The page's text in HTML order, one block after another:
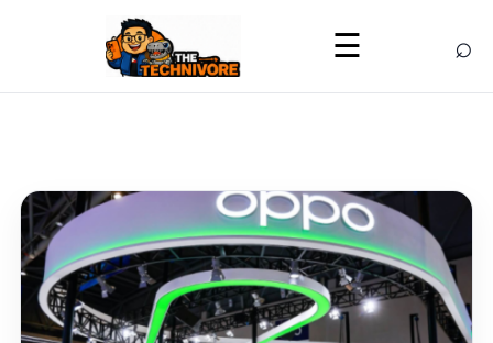
☰ ⌕